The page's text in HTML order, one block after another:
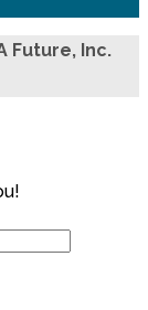
Future, Inc.